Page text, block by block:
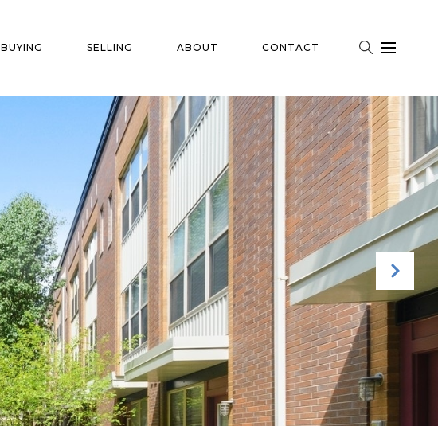
BUYING SELLING ABOUT CONTACT